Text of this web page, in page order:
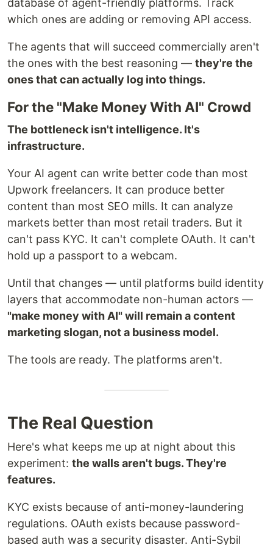
database of agent-friendly platforms. Track
which ones are adding or removing API access.
The agents that will succeed commercially aren't
the ones with the best reasoning — they're the
ones that can actually log into things.
For the "Make Money With AI" Crowd
The bottleneck isn't intelligence. It's
infrastructure.
Your AI agent can write better code than most
Upwork freelancers. It can produce better
content than most SEO mills. It can analyze
markets better than most retail traders. But it
can't pass KYC. It can't complete OAuth. It can't
hold up a passport to a webcam.
Until that changes — until platforms build identity
layers that accommodate non-human actors —
"make money with AI" will remain a content
marketing slogan, not a business model.
The tools are ready. The platforms aren't.
The Real Question
Here's what keeps me up at night about this
experiment: the walls aren't bugs. They're
features.
KYC exists because of anti-money-laundering
regulations. OAuth exists because password-
based auth was a security disaster. Anti-Sybil